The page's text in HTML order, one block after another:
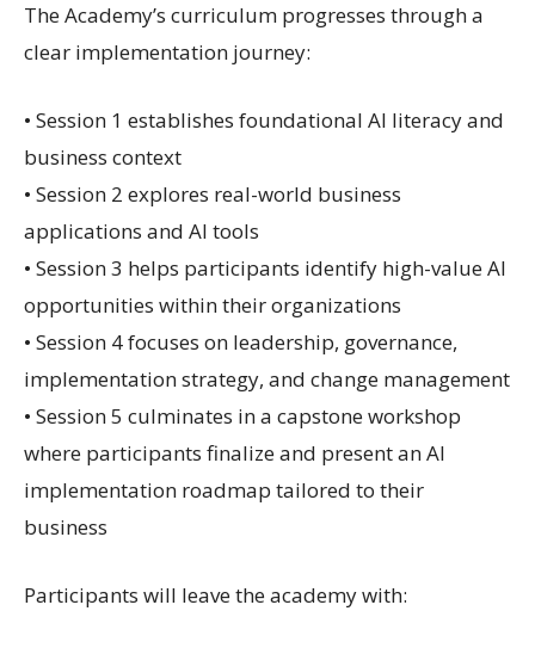
The Academy’s curriculum progresses through a
clear implementation journey:
• Session 1 establishes foundational AI literacy and
business context
• Session 2 explores real-world business
applications and AI tools
• Session 3 helps participants identify high-value AI
opportunities within their organizations
• Session 4 focuses on leadership, governance,
implementation strategy, and change management
• Session 5 culminates in a capstone workshop
where participants finalize and present an AI
implementation roadmap tailored to their
business
Participants will leave the academy with: